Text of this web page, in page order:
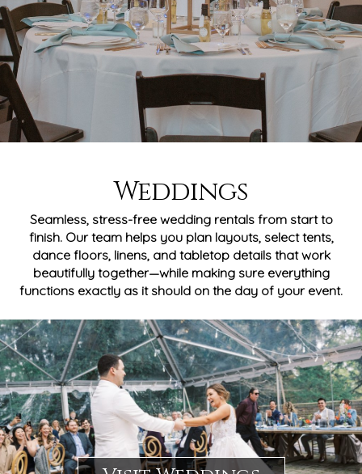
Weddings
Seamless, stress-free wedding rentals from start to
finish. Our team helps you plan layouts, select tents,
dance floors, linens, and tabletop details that work
beautifully together—while making sure everything
functions exactly as it should on the day of your event.